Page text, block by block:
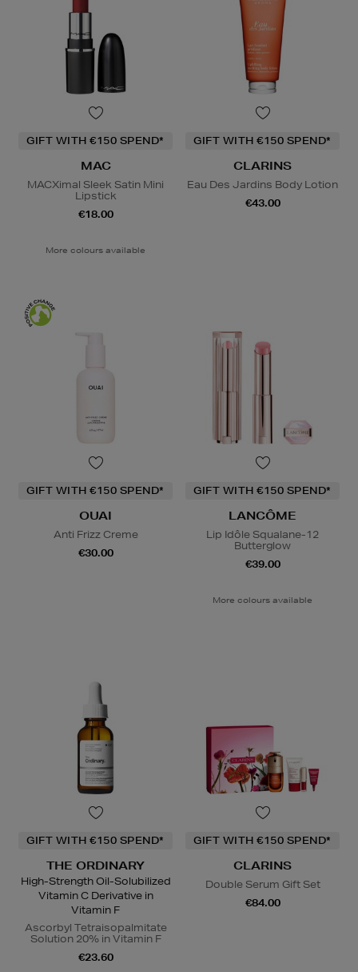
GIFT WITH €150 SPEND*
MAC
MACXimal Sleek Satin Mini
Lipstick
€18.00
More colours available
GIFT WITH €150 SPEND*
CLARINS
Eau Des Jardins Body Lotion
€43.00
GIFT WITH €150 SPEND*
OUAI
Anti Frizz Creme
€30.00
GIFT WITH €150 SPEND*
LANCÔME
Lip Idôle Squalane-12
Butterglow
€39.00
More colours available
GIFT WITH €150 SPEND*
THE ORDINARY
High-Strength Oil-Solubilized
Vitamin C Derivative in
Vitamin F
Ascorbyl Tetraisopalmitate
Solution 20% in Vitamin F
€23.60
GIFT WITH €150 SPEND*
CLARINS
Double Serum Gift Set
€84.00